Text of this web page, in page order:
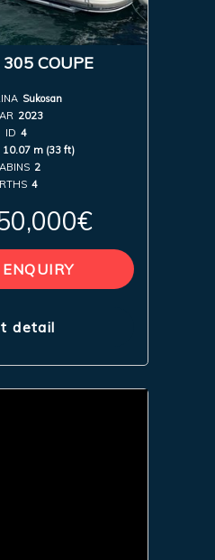
COUPE
Sukosan
2023
ID 4
10.07 m (33 ft)
2
4
detail